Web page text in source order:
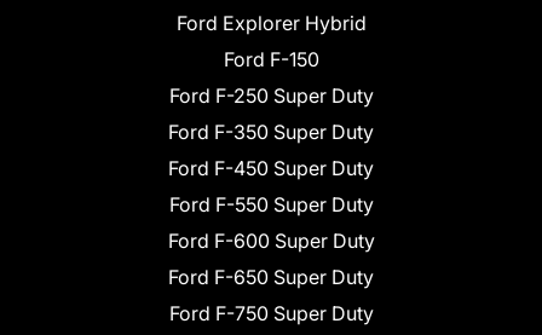
Ford Explorer Hybrid
Ford F-150
Ford F-250 Super Duty
Ford F-350 Super Duty
Ford F-450 Super Duty
Ford F-550 Super Duty
Ford F-600 Super Duty
Ford F-650 Super Duty
Ford F-750 Super Duty